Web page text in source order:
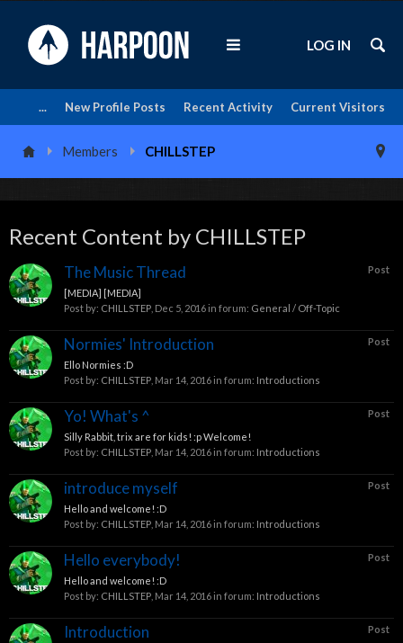
Current Visitors
Recent Activity
New Profile Posts
...
LOG IN
Members CHILLSTEP
Recent Content by CHILLSTEP
Post
The Music Thread
[MEDIA] [MEDIA]
Post by: CHILLSTEP Dec 5, 2016in forum: General / Off-Topic
Post
Normies' Introduction
Ello Normies :D
Post by: CHILLSTEP Mar 14, 2016in forum: Introductions
Post
Yo! What's ^
Silly Rabbit, trix are for kids! :p Welcome!
Post by: CHILLSTEP Mar 14, 2016in forum: Introductions
Post
introduce myself
Hello and welcome! :D
Post by: CHILLSTEP Mar 14, 2016in forum: Introductions
Post
Hello everybody!
Hello and welcome! :D
Post by: CHILLSTEP Mar 14, 2016in forum: Introductions
Post
Introduction